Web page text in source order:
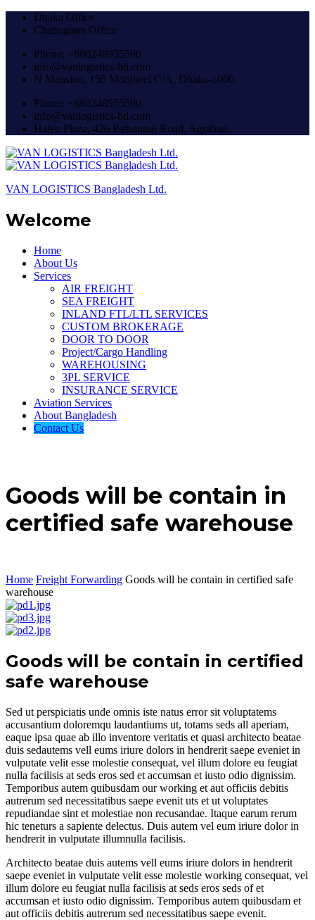
Dhaka Office
Chattogram Office
Phone: +880248955590
info@vanlogistics-bd.com
N Mansion, 150 Motijheel C/A, Dhaka-1000.
Phone: +880248955590
info@vanlogistics-bd.com
Hafez Plaza, 426 Pathantuli Road, Agrabad.
VAN LOGISTICS Bangladesh Ltd.
Welcome
Home
About Us
Services
AIR FREIGHT
SEA FREIGHT
INLAND FTL/LTL SERVICES
CUSTOM BROKERAGE
DOOR TO DOOR
Project/Cargo Handling
WAREHOUSING
3PL SERVICE
INSURANCE SERVICE
Aviation Services
About Bangladesh
Contact Us
Goods will be contain in
certified safe warehouse
Home Freight Forwarding Goods will be contain in certified safe
warehouse
Goods will be contain in certified
safe warehouse
Sed ut perspiciatis unde omnis iste natus error sit voluptatems
accusantium doloremqu laudantiums ut, totams seds all aperiam,
eaque ipsa quae ab illo inventore veritatis et quasi architecto beatae
duis sedautems vell eums iriure dolors in hendrerit saepe eveniet in
vulputate velit esse molestie consequat, vel illum dolore eu feugiat
nulla facilisis at seds eros sed et accumsan et iusto odio dignissim.
Temporibus autem quibusdam our working et aut officiis debitis
autrerum sed necessitatibus saepe evenit uts et ut voluptates
repudiandae sint et molestiae non recusandae. Itaque earum rerum
hic teneturs a sapiente delectus. Duis autem vel eum iriure dolor in
hendrerit in vulputate illumnulla facilisis.
Architecto beatae duis autems vell eums iriure dolors in hendrerit
saepe eveniet in vulputate velit esse molestie working consequat, vel
illum dolore eu feugiat nulla facilisis at seds eros seds of et
accumsan et iusto odio dignissim. Temporibus autem quibusdam et
aut officiis debitis autrerum sed necessitatibus saepe evenit.